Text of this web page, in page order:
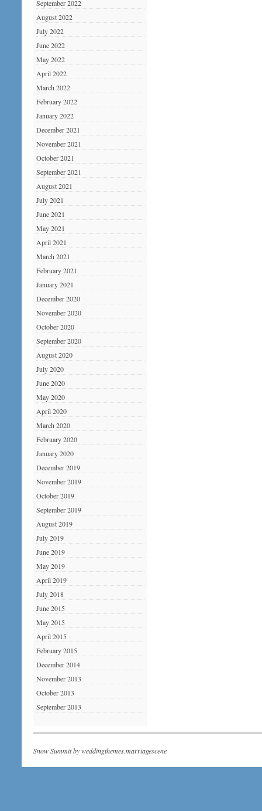
September 2022
August 2022
July 2022
June 2022
May 2022
April 2022
March 2022
February 2022
January 2022
December 2021
November 2021
October 2021
September 2021
August 2021
July 2021
June 2021
May 2021
April 2021
March 2021
February 2021
January 2021
December 2020
November 2020
October 2020
September 2020
August 2020
July 2020
June 2020
May 2020
April 2020
March 2020
February 2020
January 2020
December 2019
November 2019
October 2019
September 2019
August 2019
July 2019
June 2019
May 2019
April 2019
July 2018
June 2015
May 2015
April 2015
February 2015
December 2014
November 2013
October 2013
September 2013
Snow Summit byweddingthemes.marriagescene